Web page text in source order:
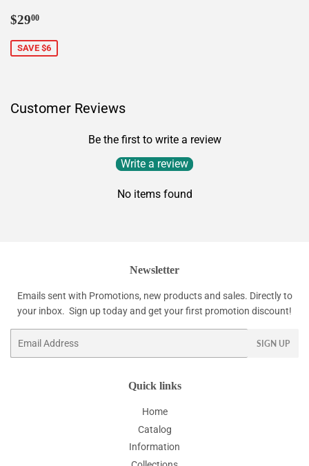
Sale
$2900
SAVE $6
Customer Reviews
Be the first to write a review
Write a review
No items found
Newsletter
Emails sent with Promotions, new products and sales. Directly to
your inbox. Sign up today and get your first promotion discount!
SIGN UP
Quick links
Home
Catalog
Information